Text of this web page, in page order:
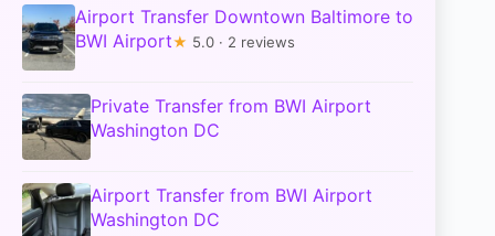
Airport Transfer Downtown Baltimore to
BWI Airport★ 5.0 · 2 reviews
Private Transfer from BWI Airport
Washington DC
Airport Transfer from BWI Airport
Washington DC